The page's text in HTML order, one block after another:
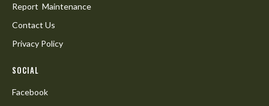
Report Maintenance
Contact Us
Privacy Policy
SOCIAL
Facebook